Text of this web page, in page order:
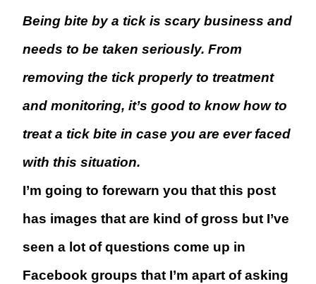
Being bite by a tick is scary business and
needs to be taken seriously. From
removing the tick properly to treatment
and monitoring, it’s good to know how to
treat a tick bite in case you are ever faced
with this situation.
I’m going to forewarn you that this post
has images that are kind of gross but I’ve
seen a lot of questions come up in
Facebook groups that I’m apart of asking